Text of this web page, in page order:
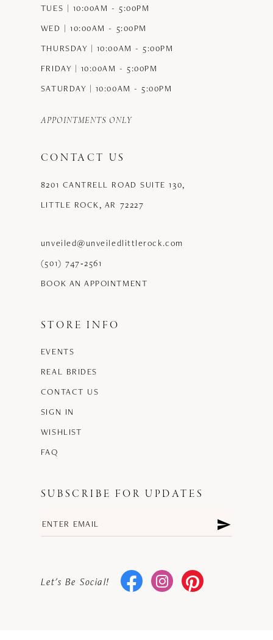
TUES | 10:00AM - 5:00PM
WED | 10:00AM - 5:00PM
THURSDAY | 10:00AM - 5:00PM
FRIDAY | 10:00AM - 5:00PM
SATURDAY | 10:00AM - 5:00PM
APPOINTMENTS ONLY
CONTACT US
8201 CANTRELL ROAD SUITE 130,
LITTLE ROCK, AR 72227
unveiled@unveiledlittlerock.com
(501) 747‑2561
BOOK AN APPOINTMENT
STORE INFO
EVENTS
REAL BRIDES
CONTACT US
SIGN IN
WISHLIST
FAQ
SUBSCRIBE FOR UPDATES
Let's Be Social!